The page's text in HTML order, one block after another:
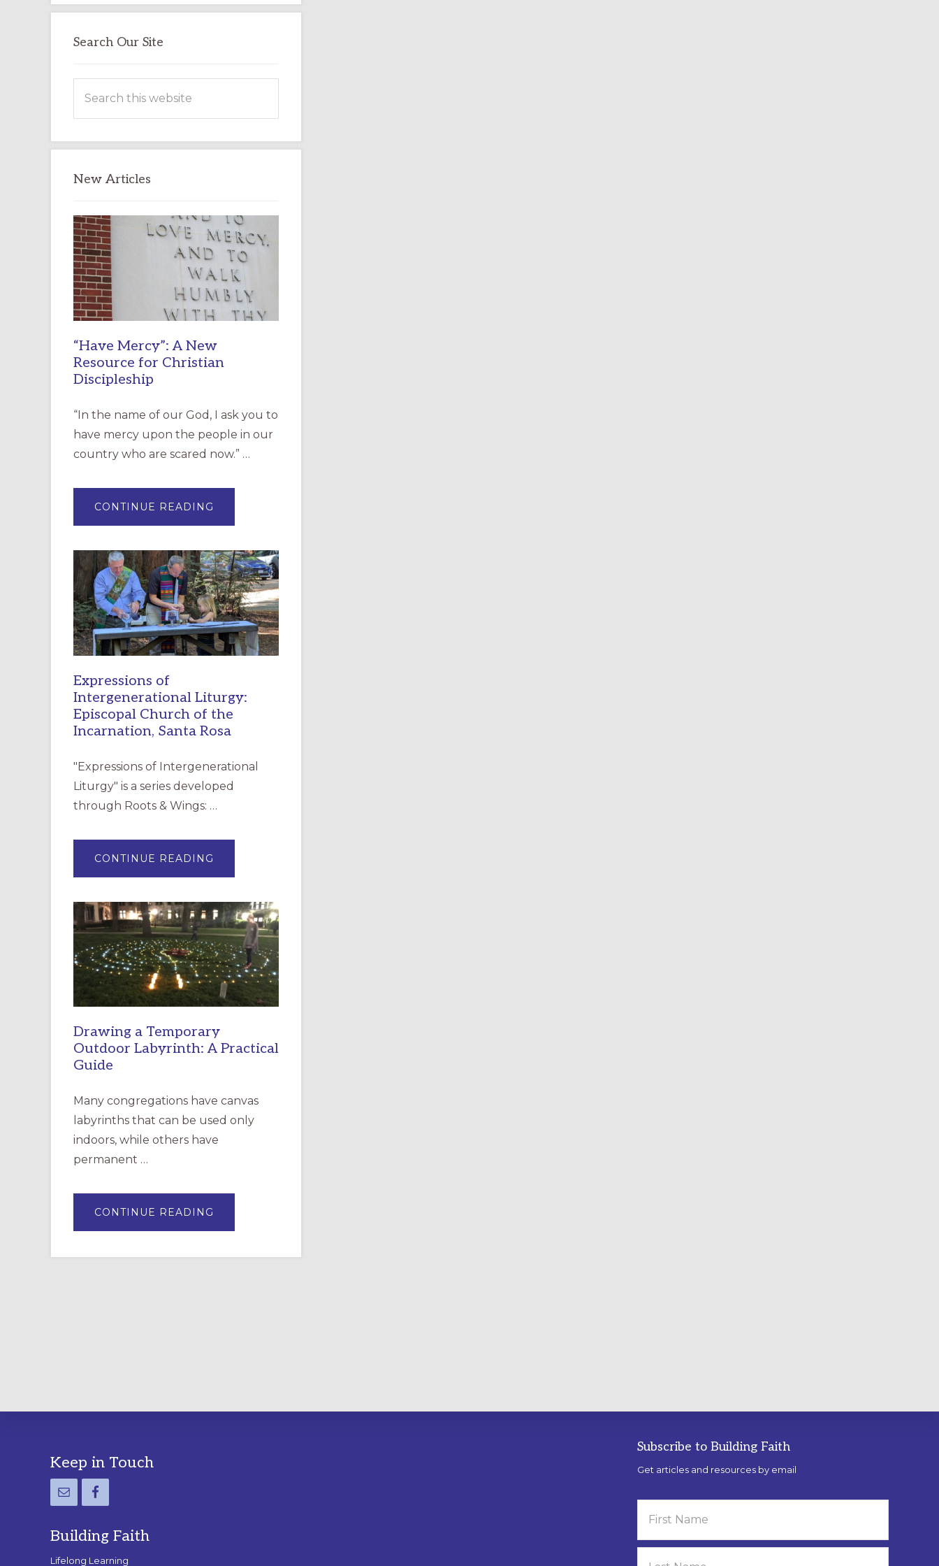
Search Our Site
this
New Articles
“Have Mercy”: A New
Resource for Christian
Discipleship
“In the name of our God, I ask you to
have mercy upon the people in our
country who are scared now.” …
CONTINUE READING
MERCY”:
RESOURCE
FOR
CHRISTIAN
DISCIPLESHIP
Expressions of
Intergenerational Liturgy:
Episcopal Church of the
Incarnation, Santa Rosa
"Expressions of Intergenerational
Liturgy" is a series developed
through Roots & Wings: …
CONTINUE READING
OF
EPISCOPAL
CHURCH
OF
THE
INCARNATION,
SANTA
ROSA
Drawing a Temporary
Outdoor Labyrinth: A Practical
Guide
Many congregations have canvas
labyrinths that can be used only
indoors, while others have
permanent …
CONTINUE READING
A
LABYRINTH:
Footer
Keep in Touch
Building Faith
Lifelong Learning
Subscribe to Building Faith
Get articles and resources by email